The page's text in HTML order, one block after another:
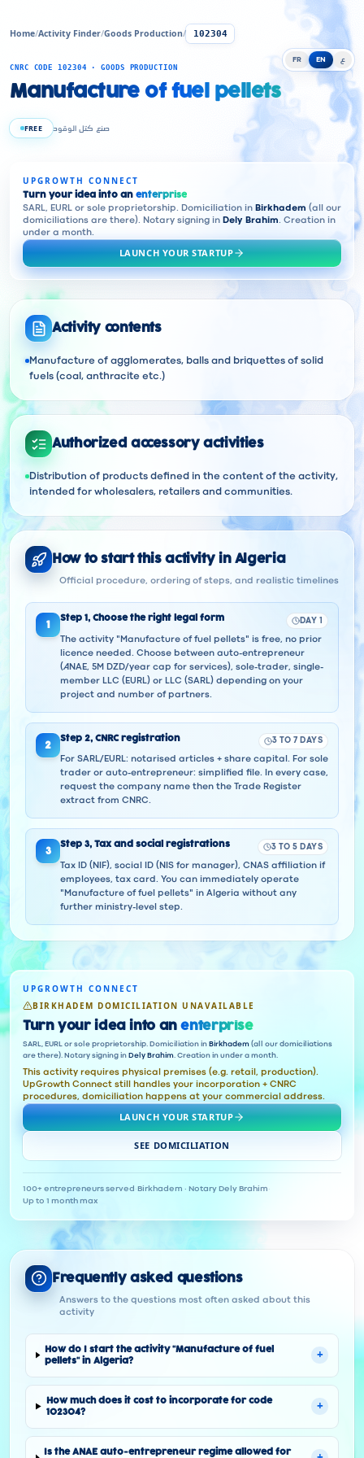
FR EN ع
Home/Activity Finder/Goods Production/ 102304
CNRC CODE 102304 · GOODS PRODUCTION
Manufacture of fuel pellets
FREE صنع كتل الوقود
UPGROWTH CONNECT
Turn your idea into an enterprise
SARL, EURL or sole proprietorship. Domiciliation in Birkhadem (all our
domiciliations are there). Notary signing in Dely Brahim. Creation in
under a month.
LAUNCH YOUR STARTUP
Activity contents
Manufacture of agglomerates, balls and briquettes of solid
fuels (coal, anthracite etc.)
Authorized accessory activities
Distribution of products defined in the content of the activity,
intended for wholesalers, retailers and communities.
How to start this activity in Algeria
Official procedure, ordering of steps, and realistic timelines
1
Step 1, Choose the right legal form DAY 1
The activity "Manufacture of fuel pellets" is free, no prior
licence needed. Choose between auto-entrepreneur
(ANAE, 5M DZD/year cap for services), sole-trader, single-
member LLC (EURL) or LLC (SARL) depending on your
project and number of partners.
2
Step 2, CNRC registration 3 TO 7 DAYS
For SARL/EURL: notarised articles + share capital. For sole
trader or auto-entrepreneur: simplified file. In every case,
request the company name then the Trade Register
extract from CNRC.
3
Step 3, Tax and social registrations 3 TO 5 DAYS
Tax ID (NIF), social ID (NIS for manager), CNAS affiliation if
employees, tax card. You can immediately operate
"Manufacture of fuel pellets" in Algeria without any
further ministry-level step.
UPGROWTH CONNECT
BIRKHADEM DOMICILIATION UNAVAILABLE
Turn your idea into an enterprise
SARL, EURL or sole proprietorship. Domiciliation in Birkhadem (all our domiciliations
are there). Notary signing in Dely Brahim . Creation in under a month.
This activity requires physical premises (e.g. retail, production).
UpGrowth Connect still handles your incorporation + CNRC
procedures, domiciliation happens at your commercial address.
LAUNCH YOUR STARTUP
SEE DOMICILIATION
100+ entrepreneurs served ·Birkhadem · Notary Dely Brahim ·
Up to 1 month max
Frequently asked questions
Answers to the questions most often asked about this
activity
How do I start the activity "Manufacture of fuel
pellets" in Algeria?
+
How much does it cost to incorporate for code
102304?
+
Is the ANAE auto-entrepreneur regime allowed for